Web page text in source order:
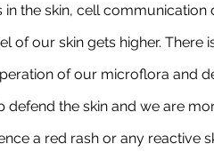
the skin, cell
of our skin gets higher. There
of our microflora and
defend the skin and we are
a red rash or any reactive